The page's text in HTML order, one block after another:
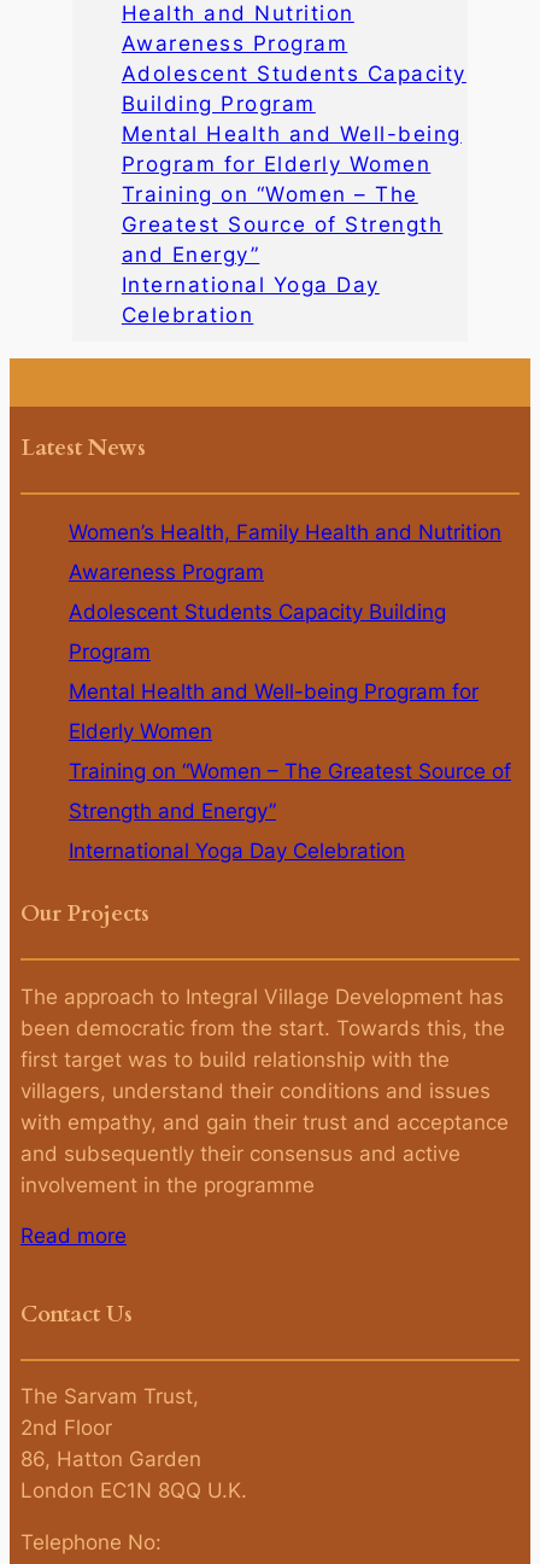
Health and Nutrition
Awareness Program
Adolescent Students Capacity
Building Program
Mental Health and Well-being
Program for Elderly Women
Training on “Women – The
Greatest Source of Strength
and Energy”
International Yoga Day
Celebration
Latest News
Women’s Health, Family Health and Nutrition
Awareness Program
Adolescent Students Capacity Building
Program
Mental Health and Well-being Program for
Elderly Women
Training on “Women – The Greatest Source of
Strength and Energy”
International Yoga Day Celebration
Our Projects
The approach to Integral Village Development has
been democratic from the start. Towards this, the
first target was to build relationship with the
villagers, understand their conditions and issues
with empathy, and gain their trust and acceptance
and subsequently their consensus and active
involvement in the programme
Read more
Contact Us
The Sarvam Trust,
2nd Floor
86, Hatton Garden
London EC1N 8QQ U.K.
Telephone No: